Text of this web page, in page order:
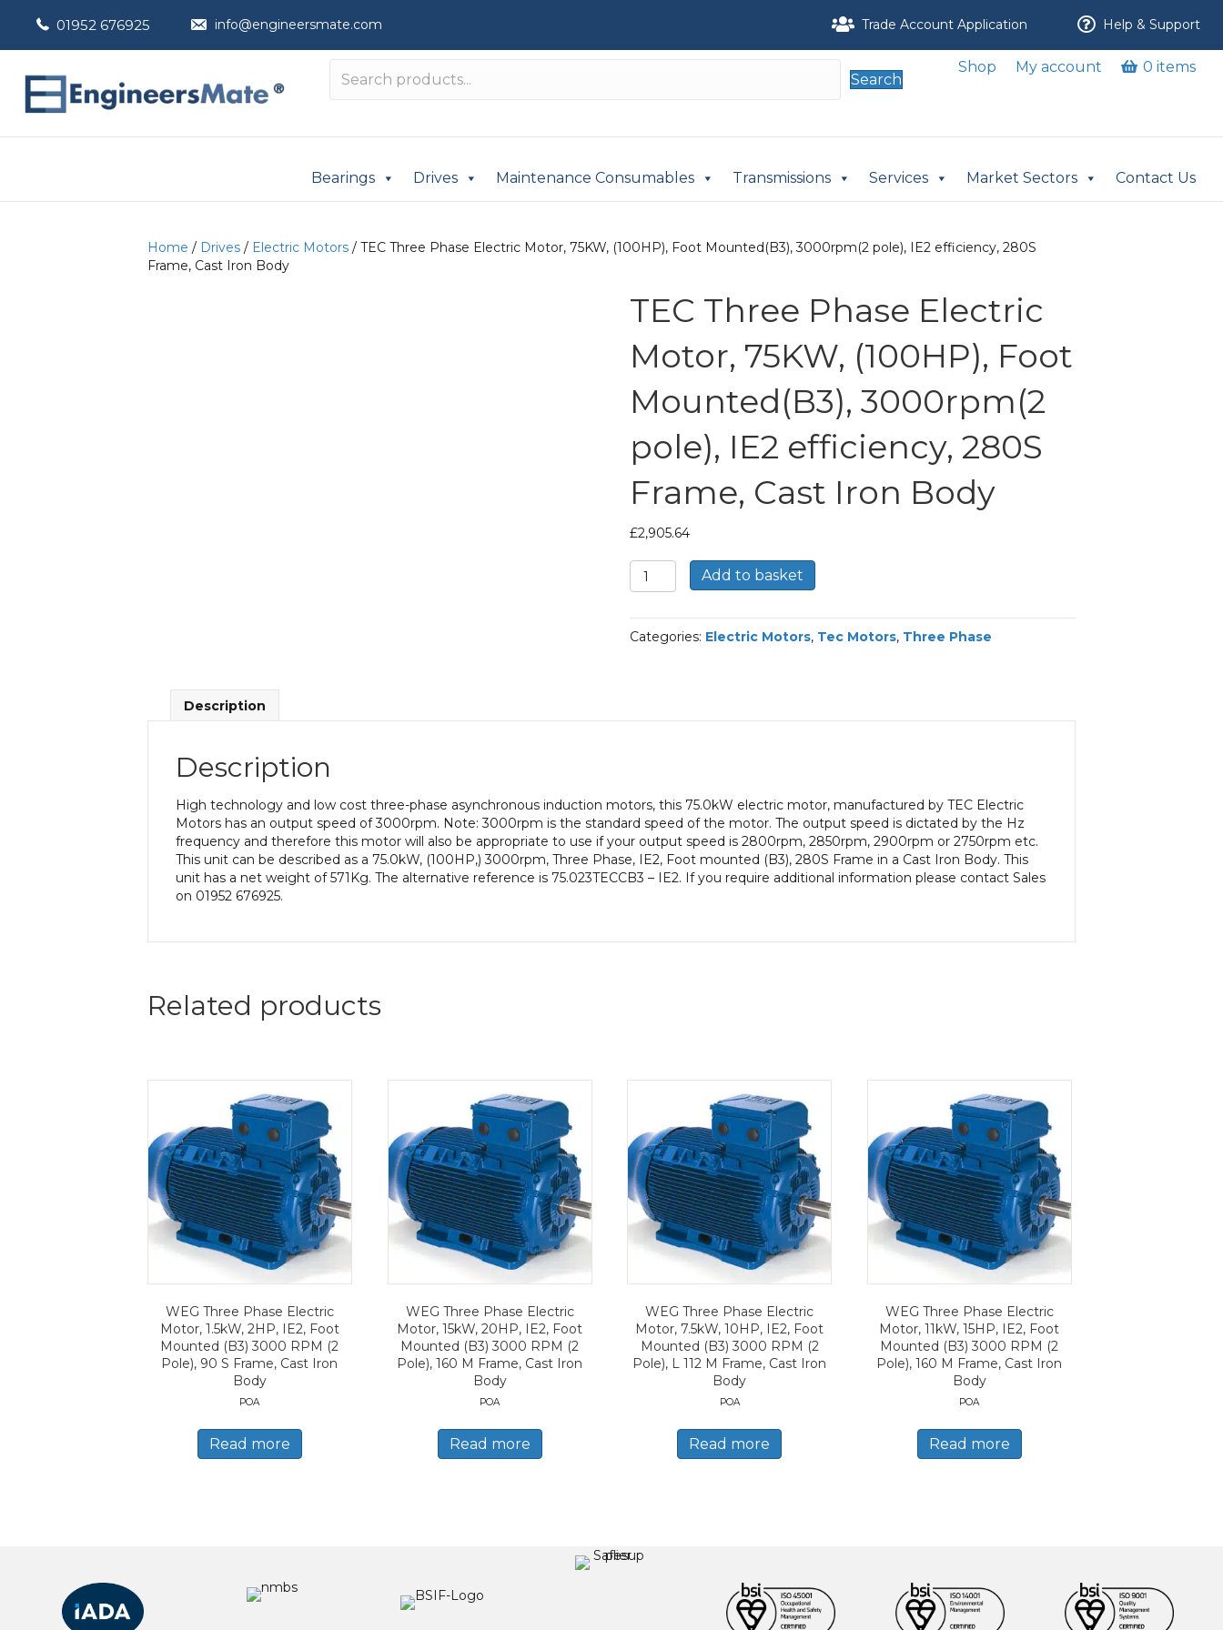
01952 676925 info@engineersmate.com Trade Account Application Help & Support
Search
Shop My account 0 items
Bearings Drives Maintenance Consumables Transmissions Services Market Sectors Contact Us
Home / Drives / Electric Motors / TEC Three Phase Electric Motor, 75KW, (100HP), Foot Mounted(B3), 3000rpm(2 pole), IE2 efficiency, 280S
Frame, Cast Iron Body
TEC Three Phase Electric
Motor, 75KW, (100HP), Foot
Mounted(B3), 3000rpm(2
pole), IE2 efficiency, 280S
Frame, Cast Iron Body
£2,905.64
TEC
Three
Electric
Motor,
280S
Frame,
Cast
Iron
Body
Add to basket
Categories: Electric Motors, Tec Motors, Three Phase
Description
Description
High technology and low cost three-phase asynchronous induction motors, this 75.0kW electric motor, manufactured by TEC Electric
Motors has an output speed of 3000rpm. Note: 3000rpm is the standard speed of the motor. The output speed is dictated by the Hz
frequency and therefore this motor will also be appropriate to use if your output speed is 2800rpm, 2850rpm, 2900rpm or 2750rpm etc.
This unit can be described as a 75.0kW, (100HP,) 3000rpm, Three Phase, IE2, Foot mounted (B3), 280S Frame in a Cast Iron Body. This
unit has a net weight of 571Kg. The alternative reference is 75.023TECCB3 – IE2. If you require additional information please contact Sales
on 01952 676925.
Related products
WEG Three Phase Electric
Motor, 1.5kW, 2HP, IE2, Foot
Mounted (B3) 3000 RPM (2
Pole), 90 S Frame, Cast Iron
Body
POA
Read more
WEG Three Phase Electric
Motor, 15kW, 20HP, IE2, Foot
Mounted (B3) 3000 RPM (2
Pole), 160 M Frame, Cast Iron
Body
POA
Read more
WEG Three Phase Electric
Motor, 7.5kW, 10HP, IE2, Foot
Mounted (B3) 3000 RPM (2
Pole), L 112 M Frame, Cast Iron
Body
POA
Read more
WEG Three Phase Electric
Motor, 11kW, 15HP, IE2, Foot
Mounted (B3) 3000 RPM (2
Pole), 160 M Frame, Cast Iron
Body
POA
Read more